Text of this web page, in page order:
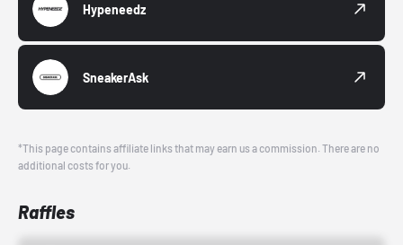
Hypeneedz
SneakerAsk
*This page contains affiliate links that may earn us a commission. There are no
additional costs for you.
Raffles